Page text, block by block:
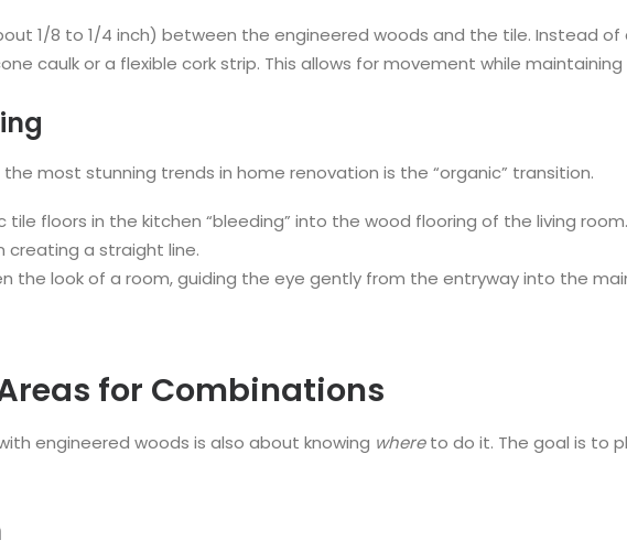
1/8 to 1/4 inch) between the engineered woods and the tile. Instead of
caulk or a flexible cork strip. This allows for movement while maintaining
most stunning trends in home renovation is the “organic” transition.
tile floors in the kitchen “bleeding” into the wood flooring of the living
creating a straight line.
the look of a room, guiding the eye gently from the entryway into the
for Combinations
engineered woods is also about knowing whereto do it. The goal is to